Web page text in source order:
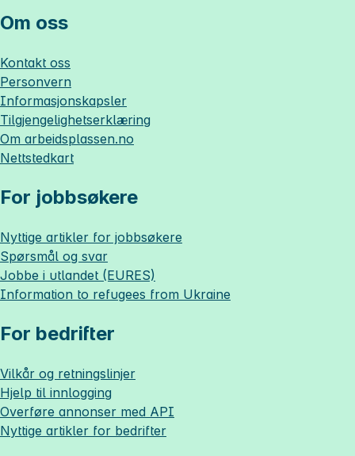
Om oss
Kontakt oss
Personvern
Informasjonskapsler
Tilgjengelighetserklæring
Om arbeidsplassen.no
Nettstedkart
For jobbsøkere
Nyttige artikler for jobbsøkere
Spørsmål og svar
Jobbe i utlandet (EURES)
Information to refugees from Ukraine
For bedrifter
Vilkår og retningslinjer
Hjelp til innlogging
Overføre annonser med API
Nyttige artikler for bedrifter